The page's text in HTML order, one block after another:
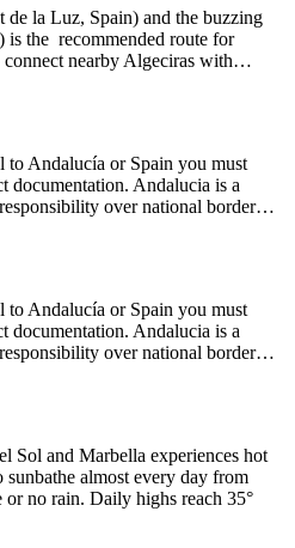
de la Luz, Spain) and the buzzing
the recommended route for
connect nearby Algeciras with…
to Andalucía or Spain you must
documentation. Andalucia is a
over national border…
to Andalucía or Spain you must
documentation. Andalucia is a
over national border…
Sol and Marbella experiences hot
sunbathe almost every day from
no rain. Daily highs reach 35°